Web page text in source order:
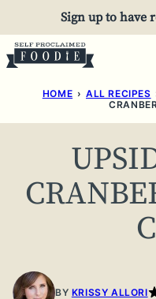
to
content
Sign up to have
HOME › ALL RECIPES
BY KRISSY ALLORI